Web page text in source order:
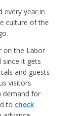
every year in
culture of the
on the Labor
since it gets
and guests
visitors
demand for
to check